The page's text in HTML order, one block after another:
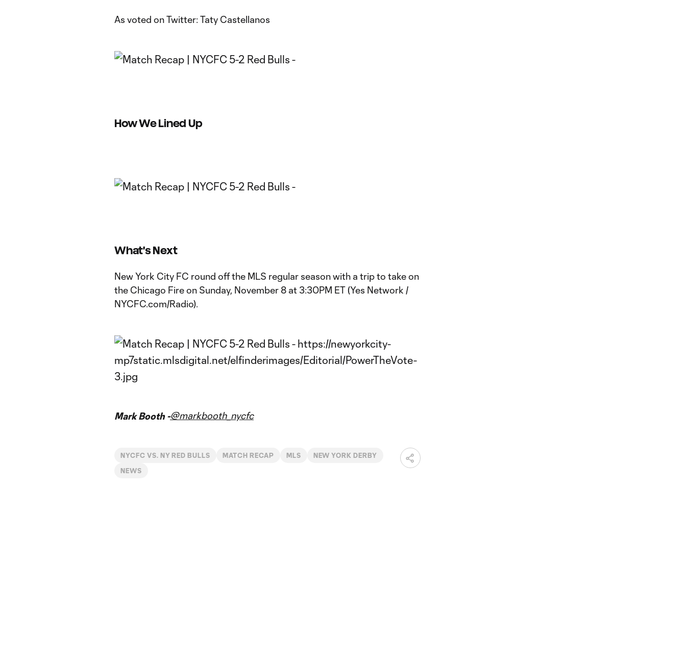
As voted on Twitter: Taty Castellanos
How We Lined Up
What's Next
New York City FC round off the MLS regular season with a trip to take on
the Chicago Fire on Sunday, November 8 at 3:30PM ET (Yes Network /
NYCFC.com/Radio).
Mark Booth -@markbooth_nycfc
NYCFC VS. NY RED BULLS MATCH RECAP MLS NEW YORK DERBY
NEWS